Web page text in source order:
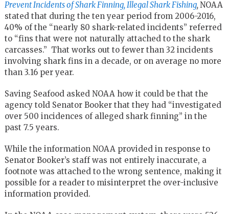
Prevent Incidents of Shark Finning, Illegal Shark Fishing, NOAA
stated that during the ten year period from 2006-2016,
40% of the “nearly 80 shark-related incidents” referred
to “fins that were not naturally attached to the shark
carcasses.” That works out to fewer than 32 incidents
involving shark fins in a decade, or on average no more
than 3.16 per year.
Saving Seafood asked NOAA how it could be that the
agency told Senator Booker that they had “investigated
over 500 incidences of alleged shark finning” in the
past 7.5 years.
While the information NOAA provided in response to
Senator Booker’s staff was not entirely inaccurate, a
footnote was attached to the wrong sentence, making it
possible for a reader to misinterpret the over-inclusive
information provided.